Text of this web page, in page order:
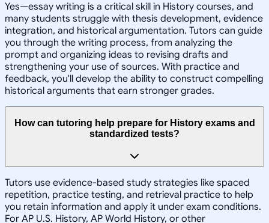
Yes—essay writing is a critical skill in History courses, and
many students struggle with thesis development, evidence
integration, and historical argumentation. Tutors can guide
you through the writing process, from analyzing the
prompt and organizing ideas to revising drafts and
strengthening your use of sources. With practice and
feedback, you'll develop the ability to construct compelling
historical arguments that earn stronger grades.
How can tutoring help prepare for History exams and
standardized tests?
Tutors use evidence-based study strategies like spaced
repetition, practice testing, and retrieval practice to help
you retain information and apply it under exam conditions.
For AP U.S. History, AP World History, or other